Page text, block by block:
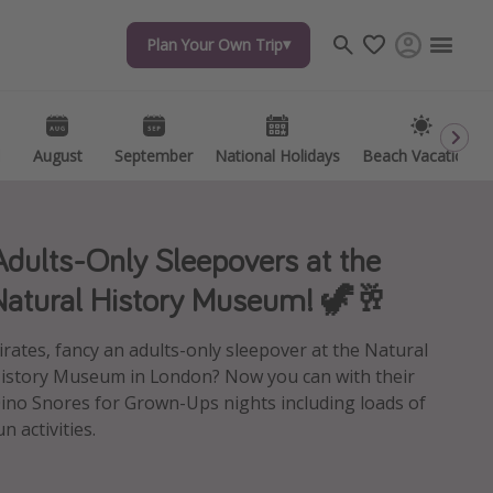
Plan Your Own Trip
August September National Holidays Beach Vacations
Plan Your Own Trip
August September National Holidays Beach Vacations
Travel inspiration
Captains log
Travel calendar
Only Sleepovers at the
History Museum! 🦖🥂
fancy an adults-only sleepover at the Natural
Museum in London? Now you can with their
Snores for Grown-Ups nights including loads of
activities.